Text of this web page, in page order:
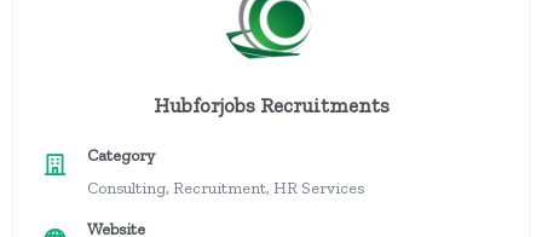
Hubforjobs Recruitments
Category
Consulting, Recruitment, HR Services
Website